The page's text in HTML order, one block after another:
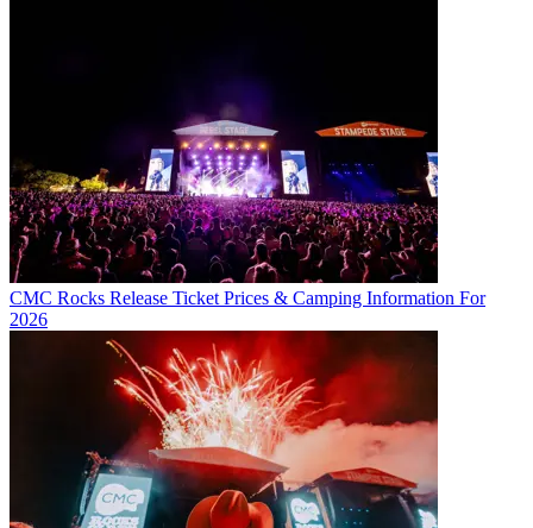
CMC Rocks Release Ticket Prices & Camping Information For
2026